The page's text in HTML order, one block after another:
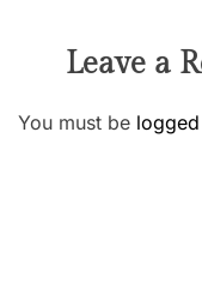
Leave a
You must be